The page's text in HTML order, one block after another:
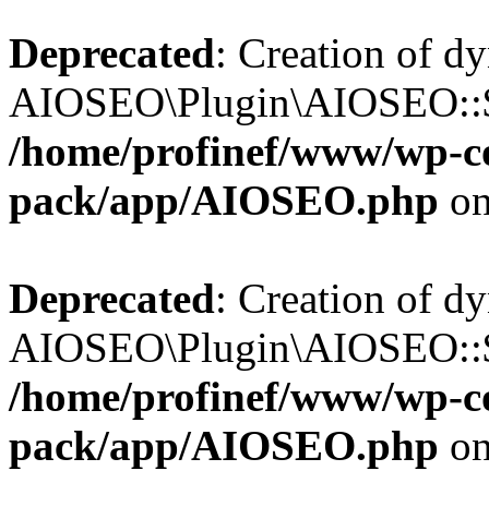
Deprecated: Creation of
/home/profinef/www/wp-
pack/app/AIOSEO.php
Deprecated: Creation of
/home/profinef/www/wp-
pack/app/AIOSEO.php